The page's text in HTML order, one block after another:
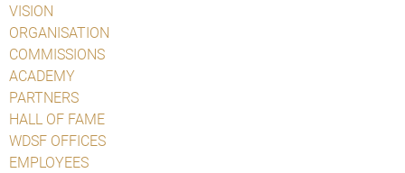
VISION
ORGANISATION
COMMISSIONS
ACADEMY
PARTNERS
HALL OF FAME
WDSF OFFICES
EMPLOYEES